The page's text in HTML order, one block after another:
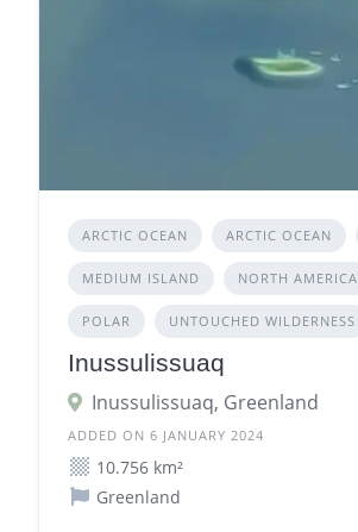
ARCTIC OCEAN ARCTIC OCEAN
MEDIUM ISLAND NORTH AMERICA
POLAR UNTOUCHED WILDERNESS
Inussulissuaq
Inussulissuaq, Greenland
ADDED ON 6 JANUARY 2024
10.756 km²
Greenland